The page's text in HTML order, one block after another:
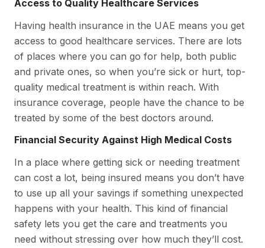
Access to Quality Healthcare Services
Having health insurance in the UAE means you get
access to good healthcare services. There are lots
of places where you can go for help, both public
and private ones, so when you’re sick or hurt, top-
quality medical treatment is within reach. With
insurance coverage, people have the chance to be
treated by some of the best doctors around.
Financial Security Against High Medical Costs
In a place where getting sick or needing treatment
can cost a lot, being insured means you don’t have
to use up all your savings if something unexpected
happens with your health. This kind of financial
safety lets you get the care and treatments you
need without stressing over how much they’ll cost.